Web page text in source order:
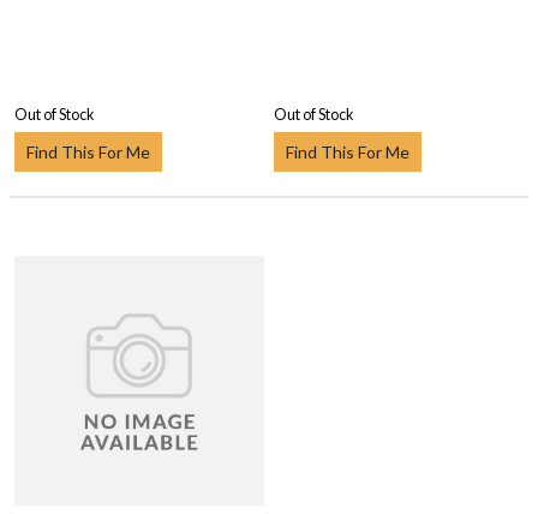
Out of Stock
Find This For Me
Out of Stock
Find This For Me